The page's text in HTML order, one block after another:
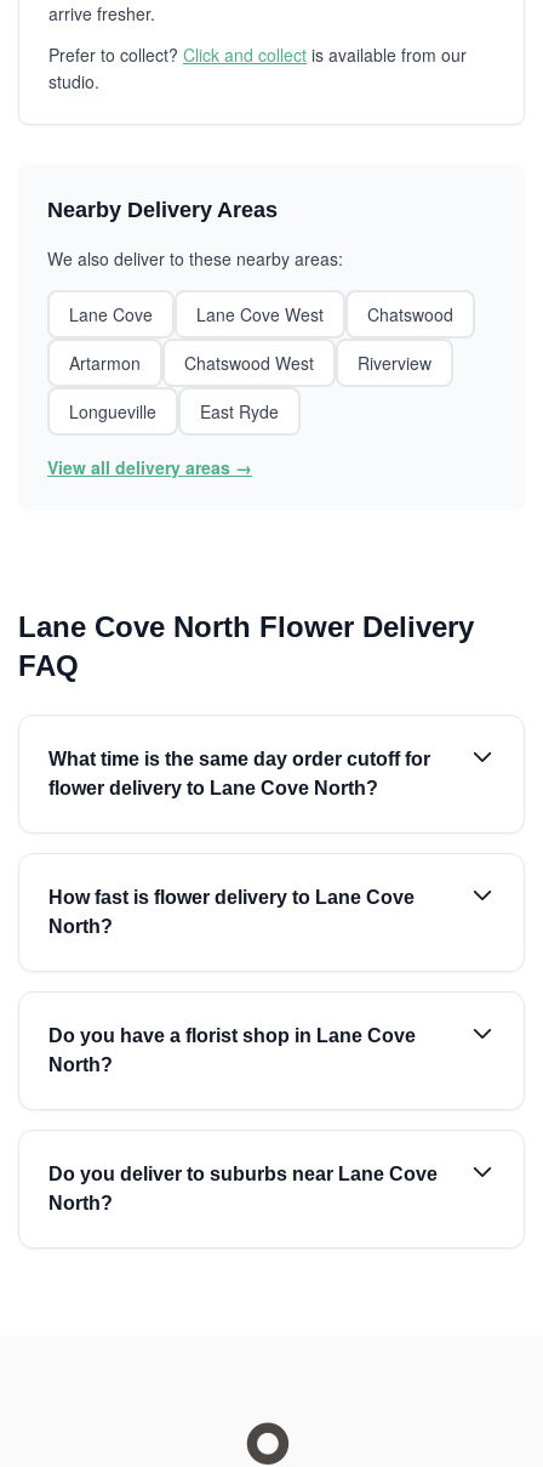
arrive fresher.
Prefer to collect? Click and collect is available from our
studio.
Nearby Delivery Areas
We also deliver to these nearby areas:
Lane Cove Lane Cove West
Chatswood
Artarmon
Chatswood West
Riverview
Longueville
East Ryde
View all delivery areas →
Lane Cove North Flower Delivery
FAQ
What time is the same day order cutoff for
flower delivery to Lane Cove North?
How fast is flower delivery to Lane Cove
North?
Do you have a florist shop in Lane Cove
North?
Do you deliver to suburbs near Lane Cove
North?